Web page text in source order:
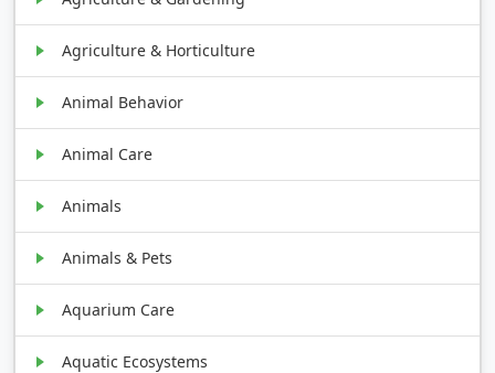
Agriculture & Horticulture
Animal Behavior
Animal Care
Animals
Animals & Pets
Aquarium Care
Aquatic Ecosystems